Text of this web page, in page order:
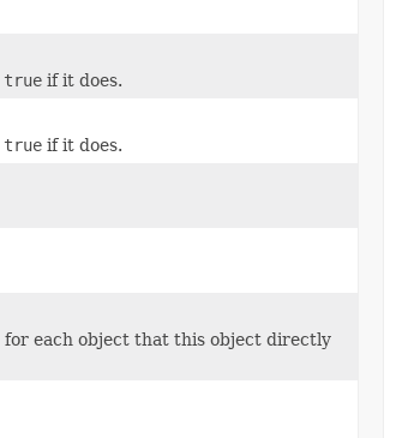
true if it does.
true if it does.
for each object that this object directly